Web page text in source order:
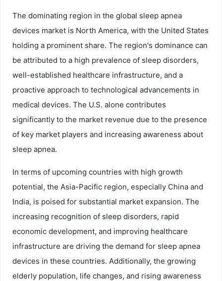
The dominating region in the global sleep apnea
devices market is North America, with the United States
holding a prominent share. The region's dominance can
be attributed to a high prevalence of sleep disorders,
well-established healthcare infrastructure, and a
proactive approach to technological advancements in
medical devices. The U.S. alone contributes
significantly to the market revenue due to the presence
of key market players and increasing awareness about
sleep apnea.
In terms of upcoming countries with high growth
potential, the Asia-Pacific region, especially China and
India, is poised for substantial market expansion. The
increasing recognition of sleep disorders, rapid
economic development, and improving healthcare
infrastructure are driving the demand for sleep apnea
devices in these countries. Additionally, the growing
elderly population, life changes, and rising awareness